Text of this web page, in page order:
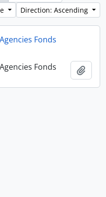
Direction: Ascending
Fonds
Fonds